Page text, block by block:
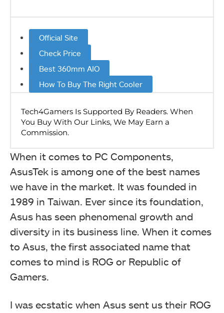
Official Site
Check Price
Best 360mm AIO
How To Buy The Right Cooler
When it comes to PC Components,
AsusTek is among one of the best names
we have in the market. It was founded in
1989 in Taiwan. Ever since its foundation,
Asus has seen phenomenal growth and
diversity in its business line. When it comes
to Asus, the first associated name that
comes to mind is ROG or Republic of
Gamers.
I was ecstatic when Asus sent us their ROG